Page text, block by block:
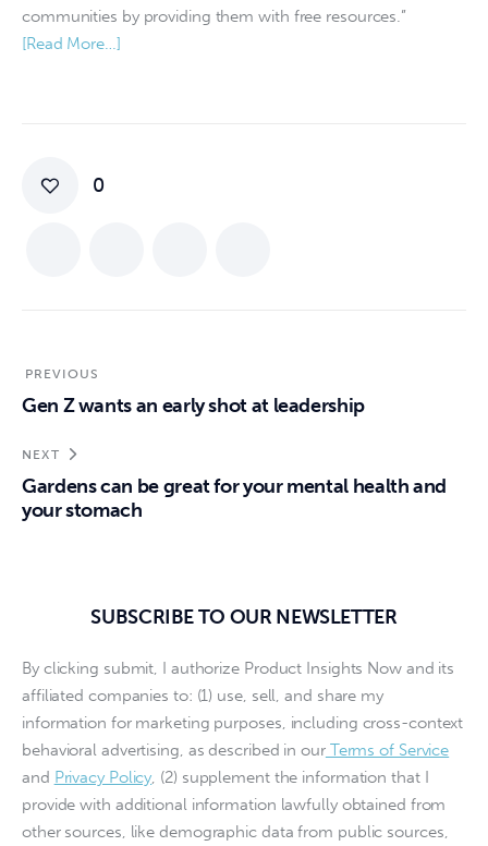
communities by providing them with free resources.”
[Read More…]
0
PREVIOUS
Gen Z wants an early shot at leadership
NEXT
Gardens can be great for your mental health and
your stomach
SUBSCRIBE TO OUR NEWSLETTER
By clicking submit, I authorize Product Insights Now and its
affiliated companies to: (1) use, sell, and share my
information for marketing purposes, including cross-context
behavioral advertising, as described in ourTerms of Service
and Privacy Policy, (2) supplement the information that I
provide with additional information lawfully obtained from
other sources, like demographic data from public sources,